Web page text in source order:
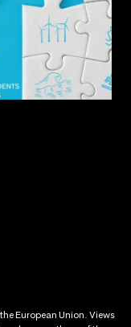
European Union. Views